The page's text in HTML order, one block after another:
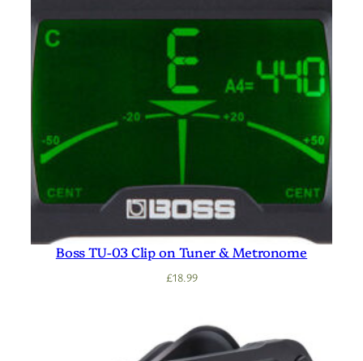
Boss TU-03 Clip on Tuner & Metronome
£18.99